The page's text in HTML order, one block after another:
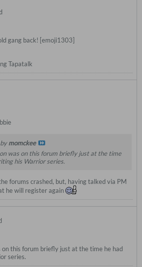
gang back! [emoji1303]
Tapatalk
momckee
was on this forum briefly just at the time
his Warrior series.
forums crashed, but, having talked via PM
he will register again
this forum briefly just at the time he had
series.